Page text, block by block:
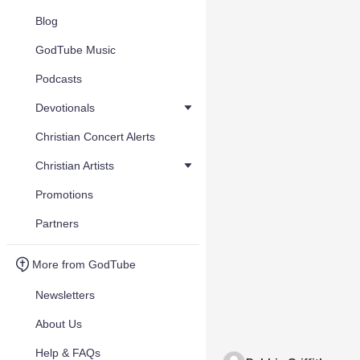
Blog
GodTube Music
Podcasts
Devotionals
Christian Concert Alerts
Christian Artists
Promotions
Partners
More from GodTube
Newsletters
About Us
Help & FAQs